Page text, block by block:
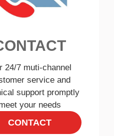
24/7 muti-channel
service and
support promptly
your needs
CONTACT